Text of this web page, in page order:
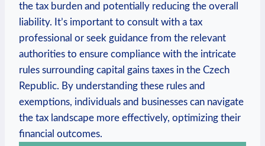
the tax burden and potentially reducing the overall
liability. It’s important to consult with a tax
professional or seek guidance from the relevant
authorities to ensure compliance with the intricate
rules surrounding capital gains taxes in the Czech
Republic. By understanding these rules and
exemptions, individuals and businesses can navigate
the tax landscape more effectively, optimizing their
financial outcomes.